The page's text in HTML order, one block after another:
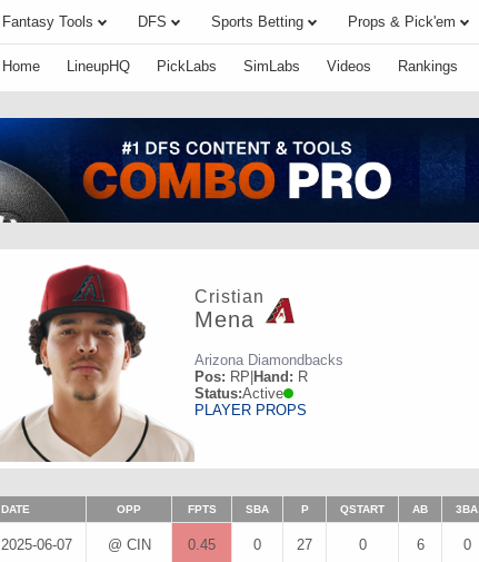
Fantasy Tools DFS Sports Betting Props & Pick'em
Home LineupHQ PickLabs SimLabs Videos Rankings
Cristian
Mena
Arizona Diamondbacks
Pos: RP|Hand: R
Status:Active
PLAYER PROPS
DATE OPP FPTS SBA P QSTART AB 3BA
2025-06-07 @ CIN 0.45 0 27 0 6 0